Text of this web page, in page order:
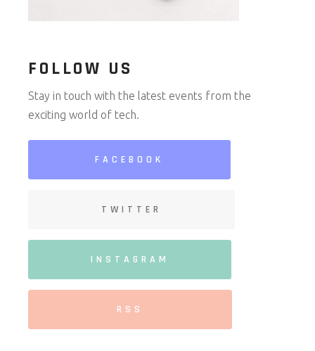
FOLLOW US
Stay in touch with the latest events from the
exciting world of tech.
FACEBOOK
TWITTER
INSTAGRAM
RSS